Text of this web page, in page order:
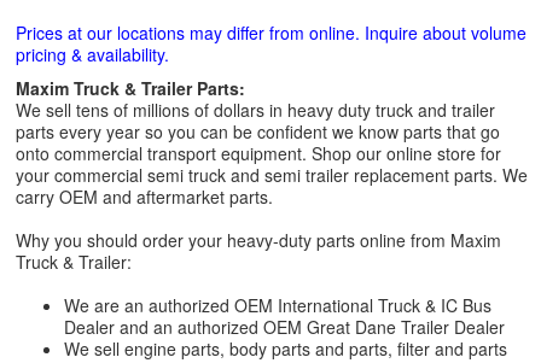
Prices at our locations may differ from online. Inquire about volume
pricing & availability.
Maxim Truck & Trailer Parts:
We sell tens of millions of dollars in heavy duty truck and trailer
parts every year so you can be confident we know parts that go
onto commercial transport equipment. Shop our online store for
your commercial semi truck and semi trailer replacement parts. We
carry OEM and aftermarket parts.
Why you should order your heavy-duty parts online from Maxim
Truck & Trailer:
We are an authorized OEM International Truck & IC Bus
Dealer and an authorized OEM Great Dane Trailer Dealer
We sell engine parts, body parts and parts, filter and parts